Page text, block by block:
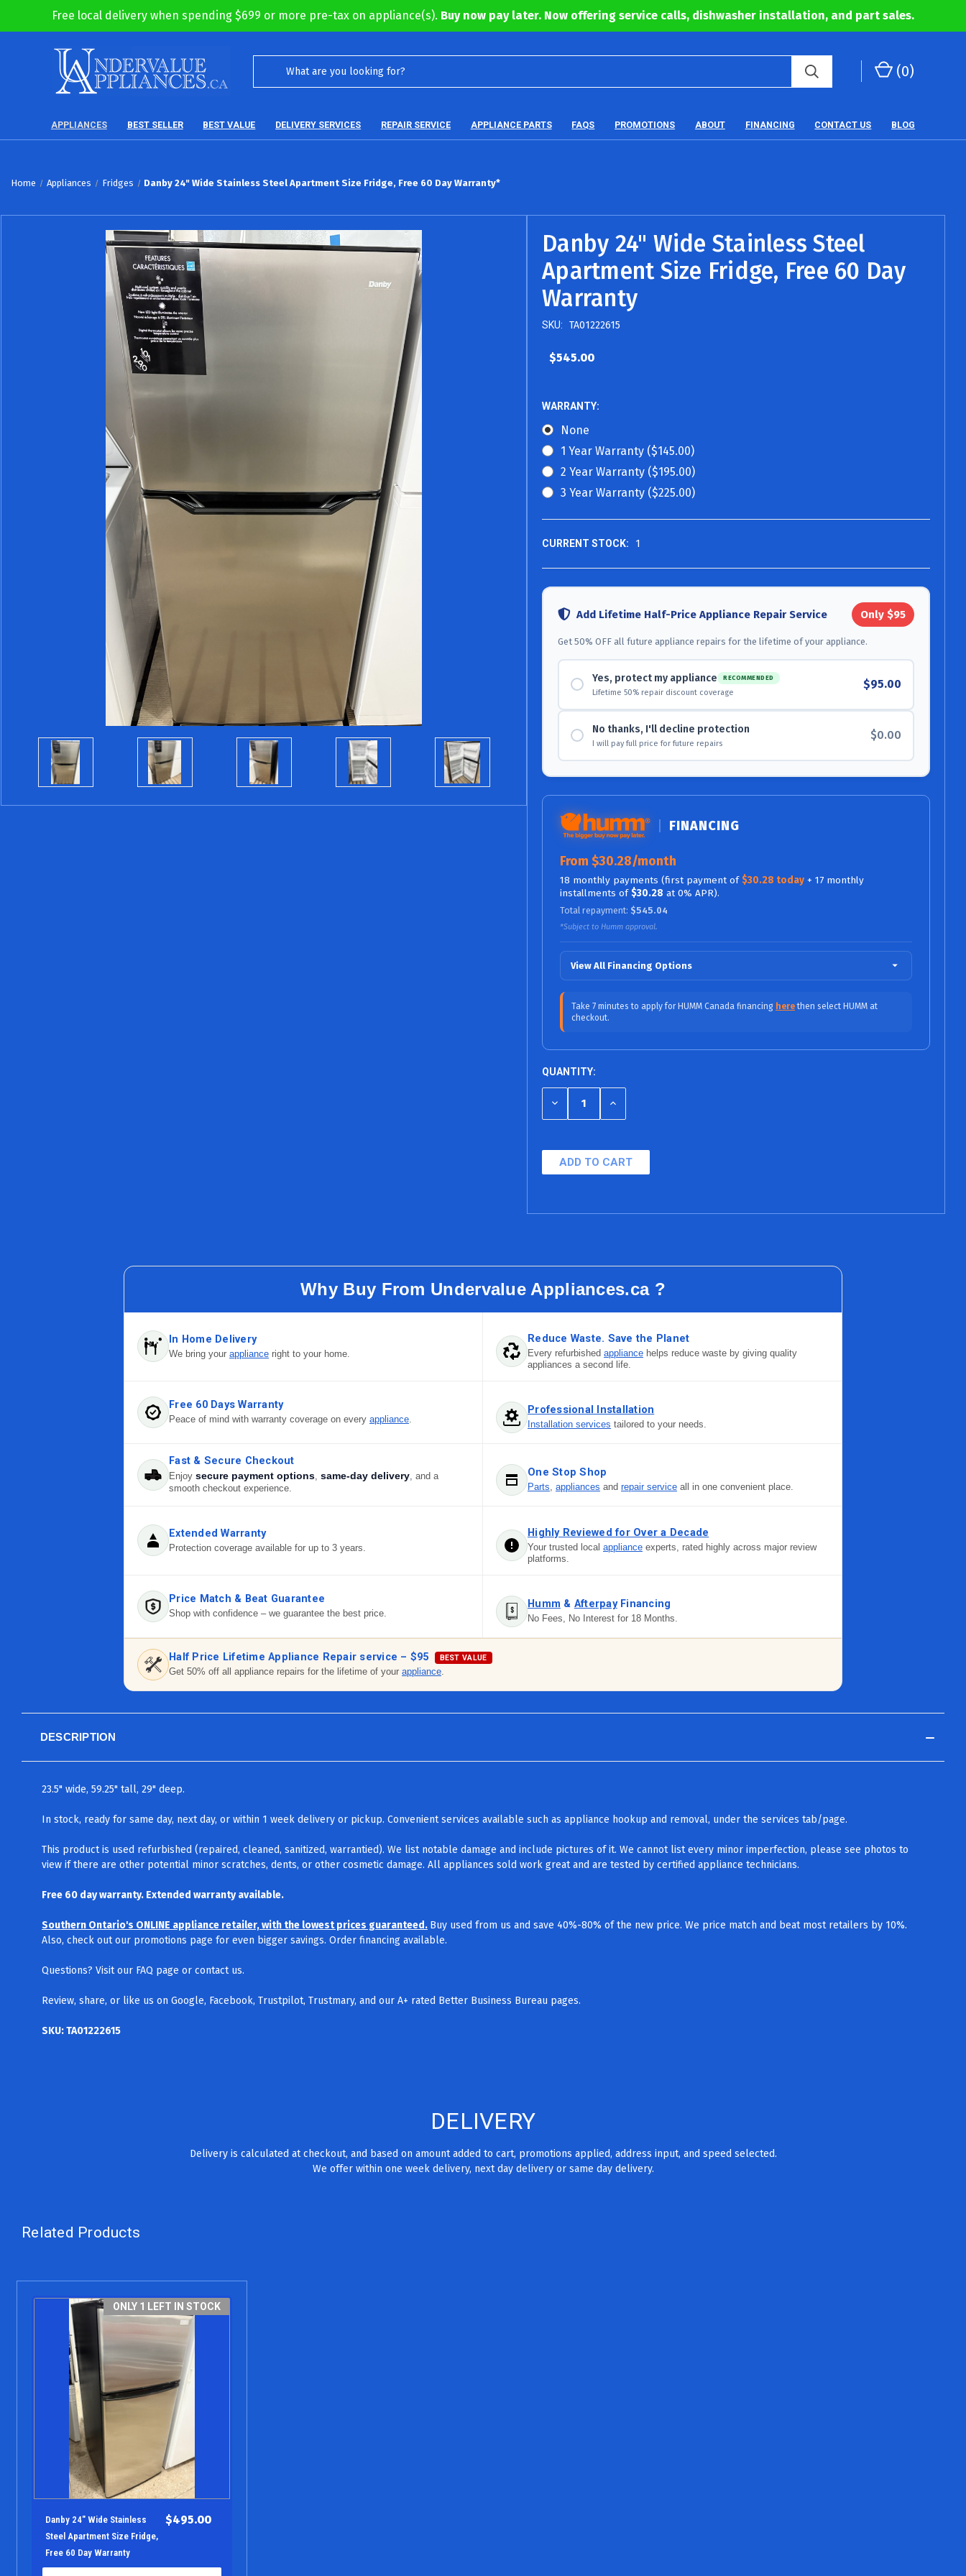
Free local delivery when spending $699 or more pre-tax on appliance(s). Buy now pay later. Now offering service calls, dishwasher installation, and part sales.
(0)
APPLIANCES BEST SELLER BEST VALUE DELIVERY SERVICES REPAIR SERVICE APPLIANCE PARTS FAQS PROMOTIONS ABOUT FINANCING CONTACT US BLOG
Home Appliances Fridges Danby 24" Wide Stainless Steel Apartment Size Fridge, Free 60 Day Warranty*
Danby 24" Wide Stainless Steel
Apartment Size Fridge, Free 60 Day
Warranty
SKU: TA01222615
$545.00
WARRANTY:
None
1 Year Warranty ($145.00)
2 Year Warranty ($195.00)
3 Year Warranty ($225.00)
CURRENT STOCK: 1
Add Lifetime Half-Price Appliance Repair Service Only $95
Get 50% OFF all future appliance repairs for the lifetime of your appliance.
Yes, protect my appliance RECOMMENDED
Lifetime 50% repair discount coverage
$95.00
No thanks, I'll decline protection
I will pay full price for future repairs
$0.00
FINANCING
From $30.28/month
18 monthly payments (first payment of$30.28 today + 17 monthly
installments of$30.28 at 0% APR).
Total repayment: $545.04
*Subject to Humm approval.
View All Financing Options
18 Months (0% APR / No Fees, No Interest)
24 Months $25.15/mo (9.99% APR)
36 Months
48 Months
Take 7 minutes to apply for HUMM Canada financing herethen select HUMM at
checkout.
QUANTITY:
DECREASE
OF
INCREASE
OF
Why Buy From Undervalue Appliances.ca ?
In Home Delivery
We bring your appliance right to your home.
Reduce Waste. Save the Planet
Every refurbished appliance helps reduce waste by giving quality
appliances a second life.
Free 60 Days Warranty
Peace of mind with warranty coverage on every appliance.
Professional Installation
Installation services tailored to your needs.
Fast & Secure Checkout
Enjoy secure payment options, same-day delivery, and a
smooth checkout experience.
One Stop Shop
Parts, appliances and repair service all in one convenient place.
Extended Warranty
Protection coverage available for up to 3 years.
Highly Reviewed for Over a Decade
Your trusted local appliance experts, rated highly across major review
platforms.
Price Match & Beat Guarantee
Shop with confidence – we guarantee the best price.
Humm & AfterpayFinancing
No Fees, No Interest for 18 Months.
Half Price Lifetime Appliance Repair service – $95 BEST VALUE
Get 50% off all appliance repairs for the lifetime of your appliance.
DESCRIPTION
23.5" wide, 59.25" tall, 29" deep.
In stock, ready for same day, next day, or within 1 week delivery or pickup. Convenient services available such as appliance hookup and removal, under the services tab/page.
This product is used refurbished (repaired, cleaned, sanitized, warrantied). We list notable damage and include pictures of it. We cannot list every minor imperfection, please see photos to
view if there are other potential minor scratches, dents, or other cosmetic damage. All appliances sold work great and are tested by certified appliance technicians.
Free 60 day warranty. Extended warranty available.
Southern Ontario's ONLINE appliance retailer, with the lowest prices guaranteed. Buy used from us and save 40%-80% of the new price. We price match and beat most retailers by 10%.
Also, check out our promotions page for even bigger savings. Order financing available.
Questions? Visit our FAQ page or contact us.
Review, share, or like us on Google, Facebook, Trustpilot, Trustmary, and our A+ rated Better Business Bureau pages.
SKU: TA01222615
DELIVERY
Delivery is calculated at checkout, and based on amount added to cart, promotions applied, address input, and speed selected.
We offer within one week delivery, next day delivery or same day delivery.
Related Products
ONLY 1 LEFT IN STOCK
Danby 24" Wide Stainless
Steel Apartment Size Fridge,
Free 60 Day Warranty
$495.00